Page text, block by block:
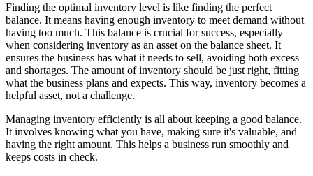
Finding the optimal inventory level is like finding the perfect
balance. It means having enough inventory to meet demand without
having too much. This balance is crucial for success, especially
when considering inventory as an asset on the balance sheet. It
ensures the business has what it needs to sell, avoiding both excess
and shortages. The amount of inventory should be just right, fitting
what the business plans and expects. This way, inventory becomes a
helpful asset, not a challenge.
Managing inventory efficiently is all about keeping a good balance.
It involves knowing what you have, making sure it's valuable, and
having the right amount. This helps a business run smoothly and
keeps costs in check.